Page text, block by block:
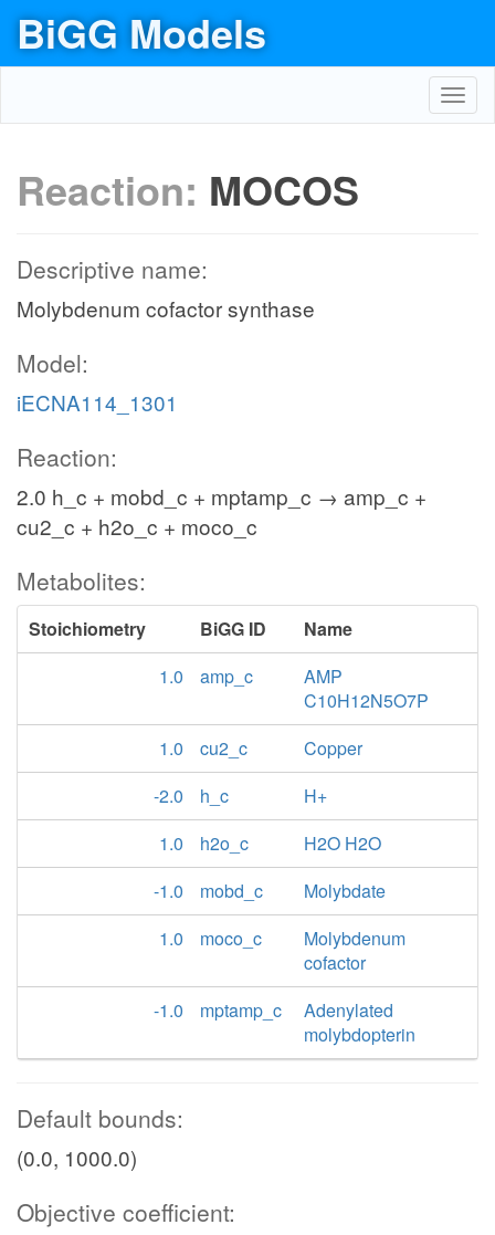
BiGG Models
Reaction: MOCOS
Descriptive name:
Molybdenum cofactor synthase
Model:
iECNA114_1301
Reaction:
2.0 h_c + mobd_c + mptamp_c → amp_c +
cu2_c + h2o_c + moco_c
Metabolites:
Stoichiometry BiGG ID
Name
1.0
amp_c
AMP
C10H12N5O7P
1.0
cu2_c
Copper
-2.0
h_c
H+
1.0
h2o_c
H2O H2O
-1.0
mobd_c
Molybdate
1.0
moco_c
Molybdenum
cofactor
-1.0
mptamp_c
Adenylated
molybdopterin
Default bounds:
(0.0, 1000.0)
Objective coefficient: